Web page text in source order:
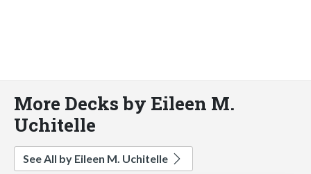
More Decks by Eileen M.
Uchitelle
See All by Eileen M. Uchitelle